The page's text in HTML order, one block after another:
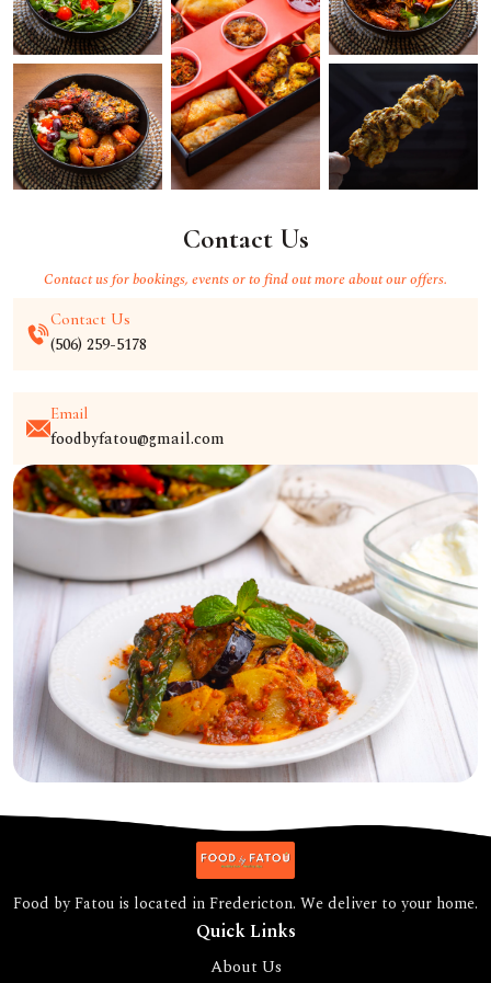
Contact Us
Contact us for bookings, events or to find out more about our offers.
Contact Us
(506) 259-5178
Email
foodbyfatou@gmail.com
Food by Fatou is located in Fredericton. We deliver to your home.
Quick Links
About Us